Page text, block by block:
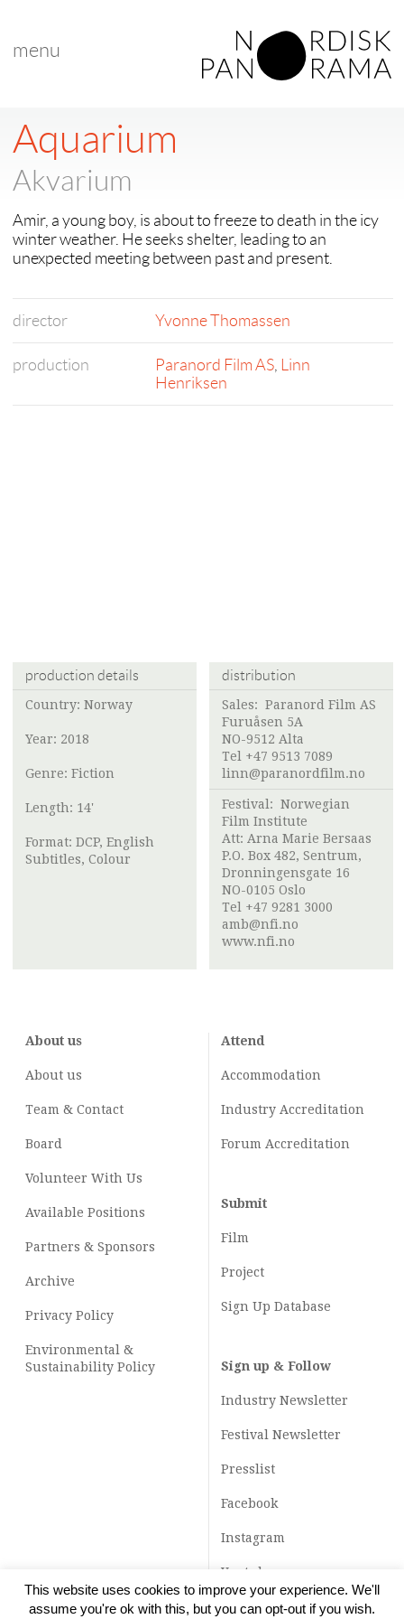
menu
Aquarium
Akvarium
Amir, a young boy, is about to freeze to death in the icy
winter weather. He seeks shelter, leading to an
unexpected meeting between past and present.
director Yvonne Thomassen
production Paranord Film AS, Linn
Henriksen
production details
Country: Norway
Year: 2018
Genre: Fiction
Length: 14'
Format: DCP, English
Subtitles, Colour
distribution
Sales: Paranord Film AS
Furuåsen 5A
NO-9512 Alta
Tel +47 9513 7089
linn@paranordfilm.no
Festival: Norwegian
Film Institute
Att: Arna Marie Bersaas
P.O. Box 482, Sentrum,
Dronningensgate 16
NO-0105 Oslo
Tel +47 9281 3000
amb@nfi.no
www.nfi.no
About us
About us
Team & Contact
Board
Volunteer With Us
Available Positions
Partners & Sponsors
Archive
Privacy Policy
Environmental &
Sustainability Policy
Attend
Accommodation
Industry Accreditation
Forum Accreditation
Submit
Film
Project
Sign Up Database
Sign up & Follow
Industry Newsletter
Festival Newsletter
Presslist
Facebook
Instagram
Youtube
TikTok
This website uses cookies to improve your experience. We'll
assume you're ok with this, but you can opt-out if you wish.